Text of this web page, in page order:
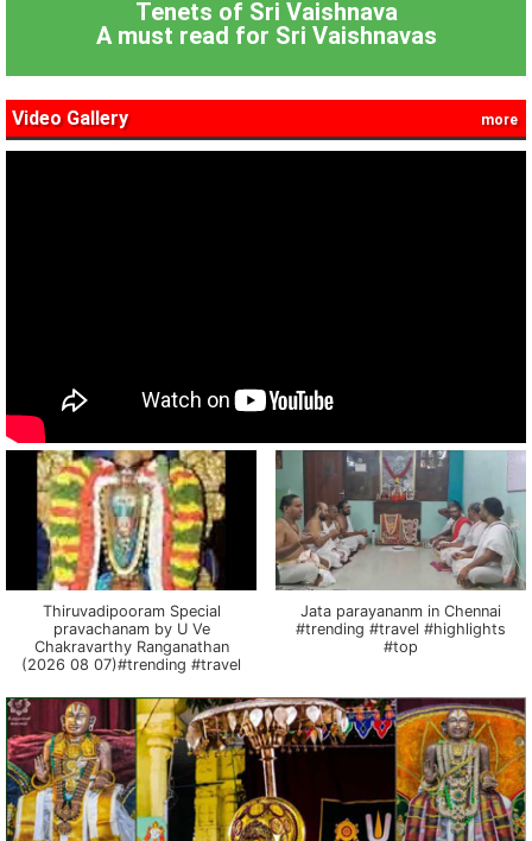
Tenets of Sri Vaishnava
A must read for Sri Vaishnavas
Video Gallery more
Thiruvadipooram Special
pravachanam by U Ve
Chakravarthy Ranganathan
(2026 08 07)#trending #travel
Jata parayananm in Chennai
#trending #travel #highlights
#top